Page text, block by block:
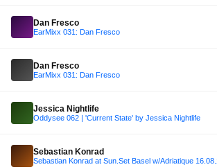
Dan Fresco
EarMixx 031: Dan Fresco
Dan Fresco
EarMixx 031: Dan Fresco
Jessica Nightlife
Oddysee 062 | 'Current State' by Jessica Nightlife
Sebastian Konrad
Sebastian Konrad at Sun.Set Basel w/Adriatique